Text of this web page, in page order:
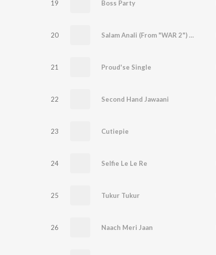
19 Boss Party
20 Salam Anali (From "WAR 2") - Telugu Version
21 Proud'se Single
22 Second Hand Jawaani
23 Cutiepie
24 Selfie Le Le Re
25 Tukur Tukur
26 Naach Meri Jaan